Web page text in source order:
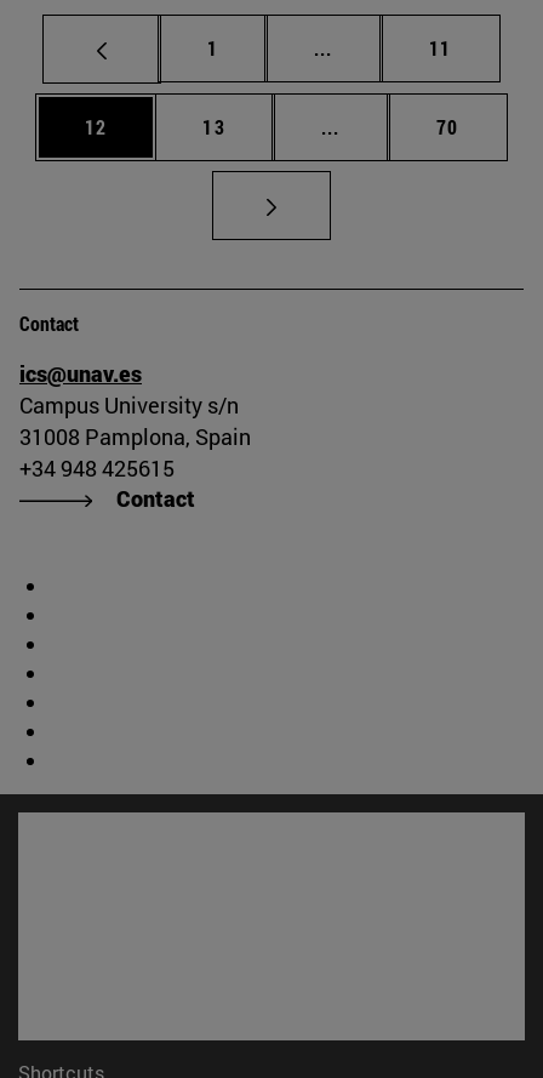
Page
1 ... Intermediate pages
Page
11
Page
12 Page
13 ... Intermediate pages
Page
70
Contact
ics@unav.es
Campus University s/n
31008 Pamplona, Spain
+34 948 425615
Contact
Shortcuts